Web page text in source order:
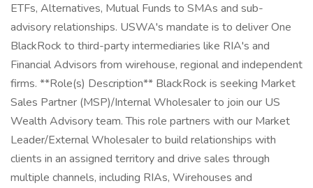
ETFs, Alternatives, Mutual Funds to SMAs and sub-
advisory relationships. USWA's mandate is to deliver One
BlackRock to third-party intermediaries like RIA's and
Financial Advisors from wirehouse, regional and independent
firms. **Role(s) Description** BlackRock is seeking Market
Sales Partner (MSP)/Internal Wholesaler to join our US
Wealth Advisory team. This role partners with our Market
Leader/External Wholesaler to build relationships with
clients in an assigned territory and drive sales through
multiple channels, including RIAs, Wirehouses and